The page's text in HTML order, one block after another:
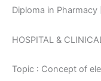
Diploma in Pharmacy
HOSPITAL &
Topic : Concept of